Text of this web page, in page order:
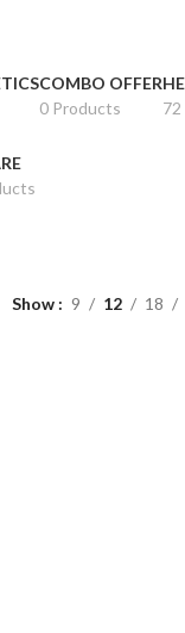
COMBO OFFER
0 Products
Show 9 12 18